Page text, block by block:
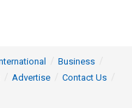
Business
Advertise
Contact Us